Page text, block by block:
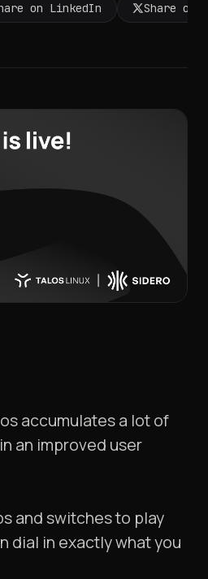
on LinkedIn Share on X
accumulates a lot of
an improved user
and switches to play
dial in exactly what you